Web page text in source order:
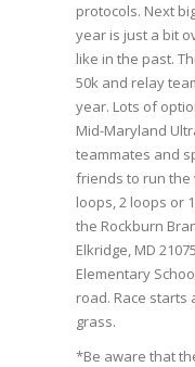
protocols. Next
year is just a bit
like in the past.
50k and relay
year. Lots of
Mid-Maryland
teammates and
friends to run the
loops, 2 loops or
the Rockburn
Elkridge, MD
Elementary
road. Race starts
grass.
*Be aware that